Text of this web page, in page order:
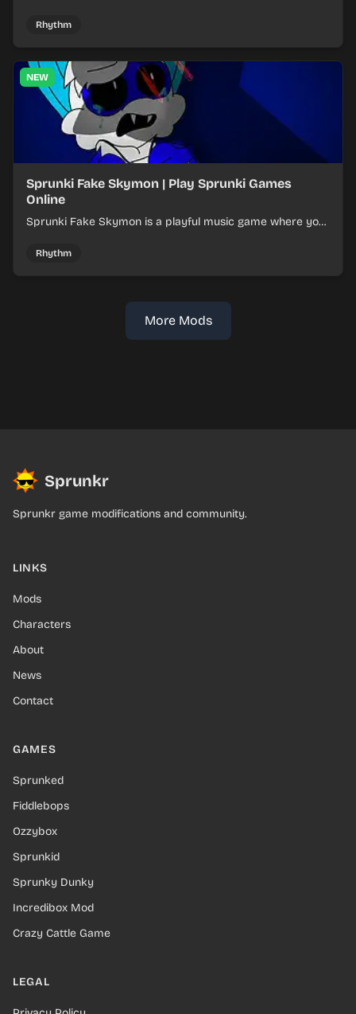
Rhythm
NEW
Sprunki Fake Skymon | Play Sprunki Games
Online
Sprunki Fake Skymon is a playful music game where you
Rhythm
More Mods
Sprunkr
Sprunkr game modifications and community.
LINKS
Mods
Characters
About
News
Contact
GAMES
Sprunked
Fiddlebops
Ozzybox
Sprunkid
Sprunky Dunky
Incredibox Mod
Crazy Cattle Game
LEGAL